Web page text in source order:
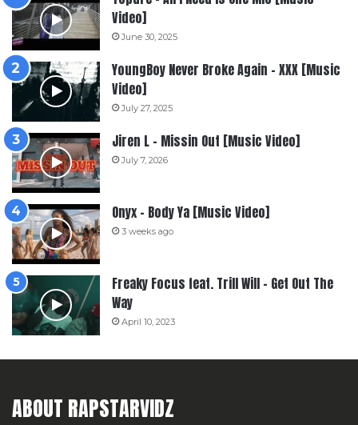
Video]
June 30, 2025
YoungBoy Never Broke Again – XXX [Music
Video]
July 27, 2025
Jiren L – Missin Out [Music Video]
July 7, 2026
Onyx – Body Ya [Music Video]
3 weeks ago
Freaky Focus feat. Trill Will – Get Out The
Way
April 10, 2023
ABOUT RAPSTARVIDZ